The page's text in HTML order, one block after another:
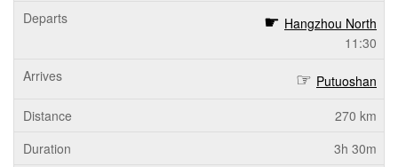
Hangzhou North
11:30
Putuoshan
270 km
3h 30m